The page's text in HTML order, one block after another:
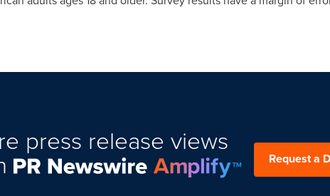
press release views
Request a